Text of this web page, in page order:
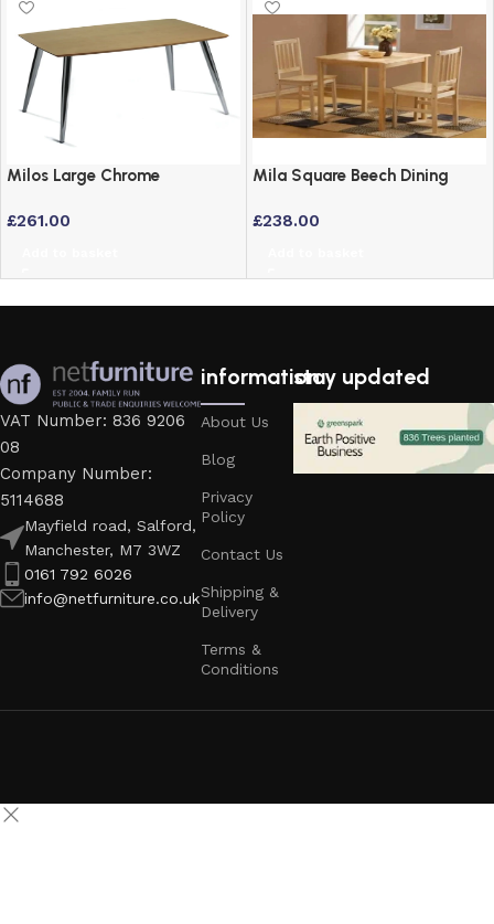
Milos Large Chrome
Veneer Top
£261.00
Mila Square Beech Dining
Style
£238.00
VAT Number: 836 9206
08
Company Number:
5114688
Mayfield road, Salford,
Manchester, M7 3WZ
0161 792 6026
info@netfurniture.co.uk
information
About Us
Blog
Privacy
Policy
Contact Us
Shipping &
Delivery
Terms &
Conditions
stay updated